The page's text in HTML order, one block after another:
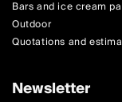
Bars and ice cream
Outdoor
Quotations and
Newsletter